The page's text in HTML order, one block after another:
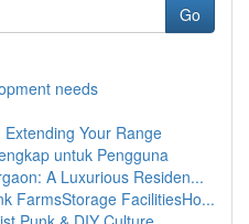
Go
needs
Your Range
untuk Pengguna
A Luxurious Residen...
FarmsStorage FacilitiesHo...